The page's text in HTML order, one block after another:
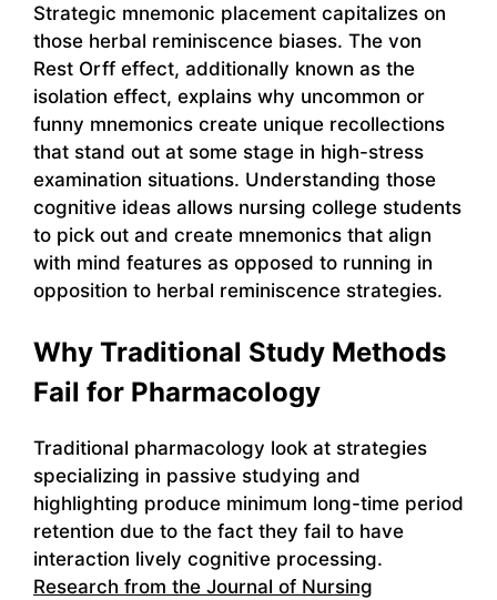
Strategic mnemonic placement capitalizes on
those herbal reminiscence biases. The von
Rest Orff effect, additionally known as the
isolation effect, explains why uncommon or
funny mnemonics create unique recollections
that stand out at some stage in high-stress
examination situations. Understanding those
cognitive ideas allows nursing college students
to pick out and create mnemonics that align
with mind features as opposed to running in
opposition to herbal reminiscence strategies.
Why Traditional Study Methods
Fail for Pharmacology
Traditional pharmacology look at strategies
specializing in passive studying and
highlighting produce minimum long-time period
retention due to the fact they fail to have
interaction lively cognitive processing.
Research from the Journal of Nursing